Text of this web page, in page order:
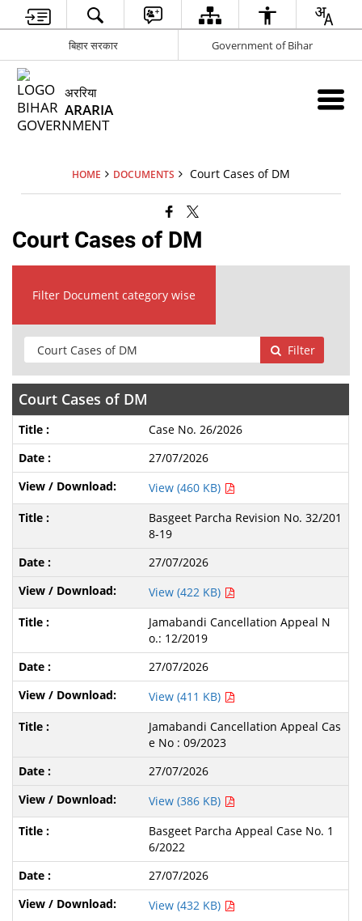
बिहार सरकार Government of Bihar
अररिया
ARARIA
HOME DOCUMENTS Court Cases of DM
Court Cases of DM
Filter Document category wise
Filter
Court Cases of DM
Case No. 26/2026
27/07/2026
View (460 KB)
Basgeet Parcha Revision No. 32/201
8-19
27/07/2026
View (422 KB)
Jamabandi Cancellation Appeal N
o.: 12/2019
27/07/2026
View (411 KB)
Jamabandi Cancellation Appeal Cas
e No : 09/2023
27/07/2026
View (386 KB)
Basgeet Parcha Appeal Case No. 1
6/2022
27/07/2026
View (432 KB)